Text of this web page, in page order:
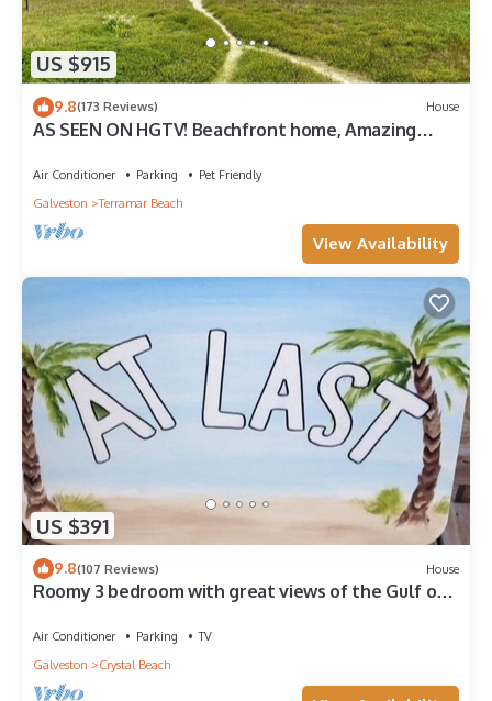
US $915
9.8(173 Reviews) House
AS SEEN ON HGTV! Beachfront home, Amazing
Air Conditioner Parking
Pet Friendly
Galveston
Terramar Beach
View Availability
US $391
9.8(107 Reviews) House
Roomy 3 bedroom with great views of the Gulf of
Air Conditioner Parking
TV
Galveston
Crystal Beach